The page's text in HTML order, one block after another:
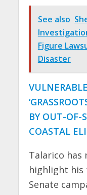
See also
Figure
Disaster
BY OUT-OF-
COASTAL
Talarico has
highlight his
Senate